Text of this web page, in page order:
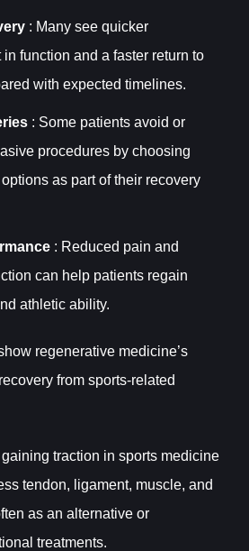
: Many see quicker
in function and a faster return to
with expected timelines.
: Some patients avoid or
procedures by choosing
as part of their recovery
: Reduced pain and
can help patients regain
athletic ability.
regenerative medicine’s
from sports-related
traction in sports medicine
tendon, ligament, muscle, and
as an alternative or
treatments.